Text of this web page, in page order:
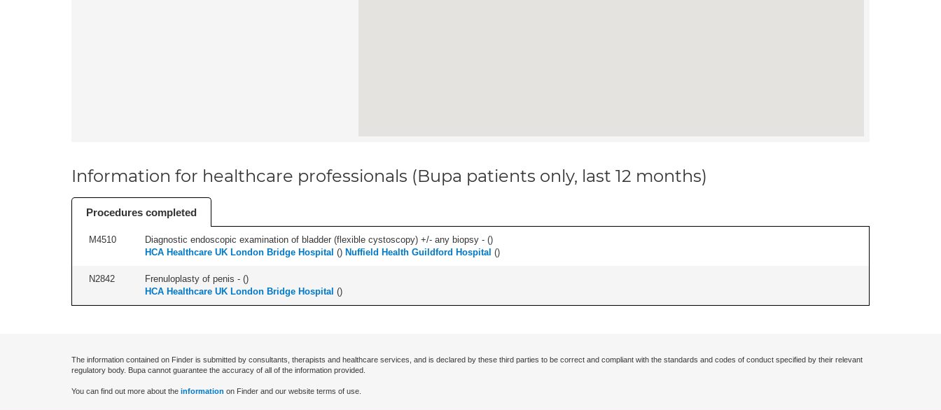
Information for healthcare professionals (Bupa patients only, last 12 months)
Procedures completed
M4510 Diagnostic endoscopic examination of bladder (flexible cystoscopy) +/- any biopsy - ()
HCA Healthcare UK London Bridge Hospital () Nuffield Health Guildford Hospital ()
N2842 Frenuloplasty of penis - ()
HCA Healthcare UK London Bridge Hospital ()
The information contained on Finder is submitted by consultants, therapists and healthcare services, and is declared by these third parties to be correct and compliant with the standards and codes of conduct specified by their relevant
regulatory body. Bupa cannot guarantee the accuracy of all of the information provided.
You can find out more about the information on Finder and our website terms of use.